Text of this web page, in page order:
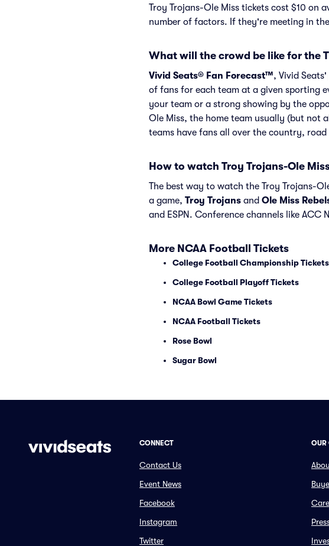
Troy Trojans-Ole Miss tickets cost $10 on
number of factors. If they're meeting in the
What will the crowd be like for the
Vivid Seats® Fan Forecast™, Vivid
of fans for each team at a given sporting
your team or a strong showing by the
Ole Miss, the home team usually (but not
teams have fans all over the country,
How to watch Troy Trojans-Ole
The best way to watch the Troy Trojans-
a game, Troy Trojans and Ole Miss
and ESPN. Conference channels like ACC
More NCAA Football Tickets
College Football Championship Tickets
College Football Playoff Tickets
NCAA Bowl Game Tickets
NCAA Football Tickets
Rose Bowl
Sugar Bowl
CONNECT
Contact Us
Event News
Facebook
Instagram
Twitter
OUR